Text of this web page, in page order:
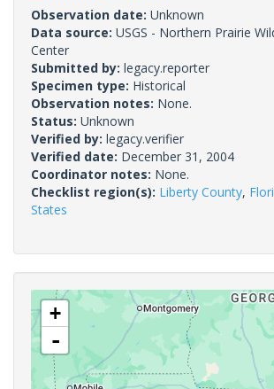
Observation date: Unknown
Data source: USGS - Northern Prairie
Center
Submitted by: legacy.reporter
Specimen type: Historical
Observation notes: None.
Status: Unknown
Verified by: legacy.verifier
Verified date: December 31, 2004
Coordinator notes: None.
Checklist region(s): Liberty County,
States
+
-